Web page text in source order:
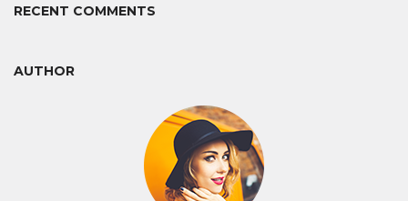
RECENT COMMENTS
AUTHOR